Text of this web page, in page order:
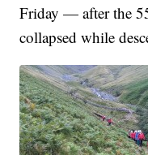
Friday — after the
collapsed while